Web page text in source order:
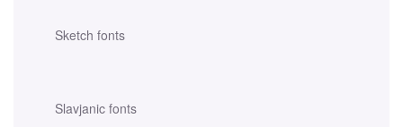
Sketch fonts
Slavjanic fonts